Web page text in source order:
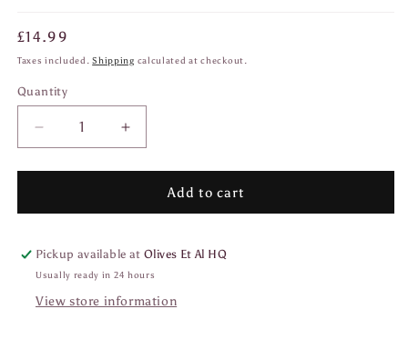
Regular
price
£14.99
Taxes included.Shipping calculated at checkout.
Quantity
Quantity
Decrease
quantity
for
View
The
Saddle
Increase
quantity
for
View
The
Saddle
Add to cart
Pickup available atOlives Et Al HQ
Usually ready in 24 hours
View store information